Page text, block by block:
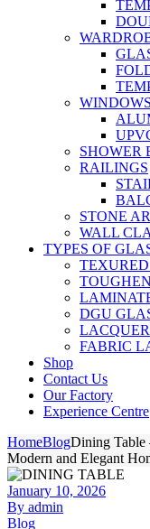
WINDOWS
SHOWER
RAILINGS
STONE
WALL
TYPES OF
DGU
FABRIC
Shop
Contact Us
Our Factory
Experience Centre
HomeBlogDining Table
Modern and Elegant
January 10, 2026
By admin
Blog